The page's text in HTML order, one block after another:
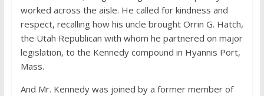
worked across the aisle. He called for kindness and
respect, recalling how his uncle brought Orrin G. Hatch,
the Utah Republican with whom he partnered on major
legislation, to the Kennedy compound in Hyannis Port,
Mass.
And Mr. Kennedy was joined by a former member of